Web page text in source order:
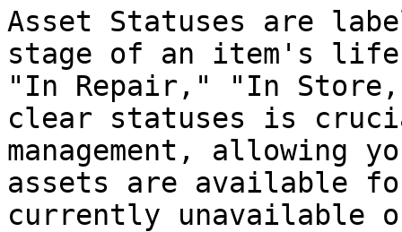
Asset Statuses are
stage of an item's
"In Repair," "In
clear statuses is
management, allowing
assets are available
currently unavailable